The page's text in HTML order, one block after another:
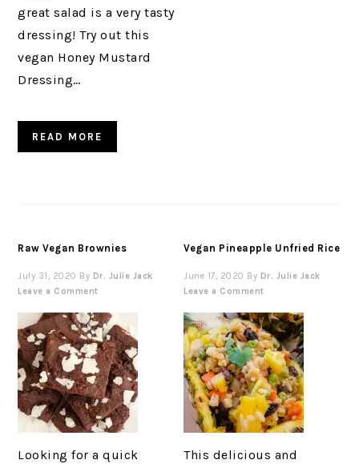
great salad is a very tasty
dressing! Try out this
vegan Honey Mustard
Dressing…
READ MORE
Raw Vegan Brownies
July 31, 2020 By Dr. Julie Jack
Leave a Comment
Looking for a quick
Vegan Pineapple Unfried Rice
June 17, 2020 By Dr. Julie Jack
Leave a Comment
This delicious and